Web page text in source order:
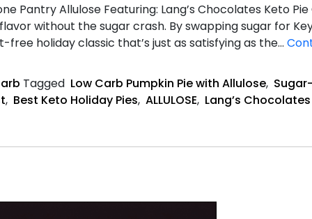
Pantry Allulose Featuring: Lang’s Chocolates Keto
without the sugar crash. By swapping sugar for
holiday classic that’s just as satisfying as the…
Tagged Low Carb Pumpkin Pie with Allulose,
, Best Keto Holiday Pies, ALLULOSE, Lang’s